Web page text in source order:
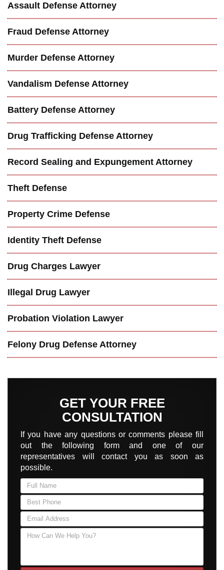
Assault Defense Attorney
Fraud Defense Attorney
Murder Defense Attorney
Vandalism Defense Attorney
Battery Defense Attorney
Drug Trafficking Defense Attorney
Record Sealing and Expungement Attorney
Theft Defense
Property Crime Defense
Identity Theft Defense
Drug Charges Lawyer
Illegal Drug Lawyer
Probation Violation Lawyer
Felony Drug Defense Attorney
GET YOUR FREE
CONSULTATION
If you have any questions or comments please fill
out the following form and one of our
representatives will contact you as soon as
possible.